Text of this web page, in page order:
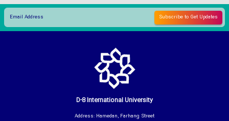
D-8 International University
Address: Hamedan, Farhang Street